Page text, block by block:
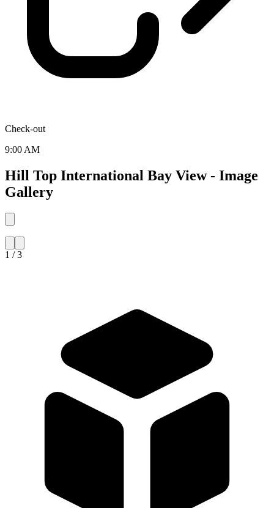
Check-out
9:00 AM
Hill Top International Bay View - Image
Gallery
1 / 3